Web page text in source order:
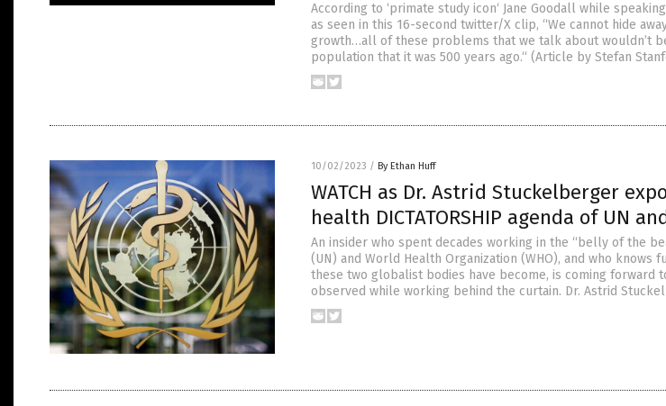
According to ‘primate study icon‘ Jane Goodall while
as seen in this 16-second twitter/X clip, “We cannot hide
growth…all of these problems that we talk about wouldn’t
population that it was 500 years ago.“ (Article by Stefan
10/02/2023 / By Ethan Huff
WATCH as Dr. Astrid Stuckelberger
health DICTATORSHIP agenda of UN
An insider who spent decades working in the “belly of the
(UN) and World Health Organization (WHO), and who
these two globalist bodies have become, is coming forward
observed while working behind the curtain. Dr. Astrid